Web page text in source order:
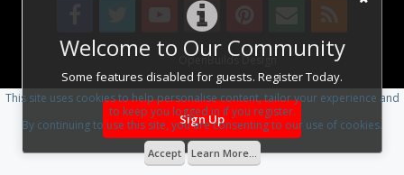
Welcome to Our Community
Some features disabled for guests. Register Today.
Sign Up
Design By OpenBuilds Design.
This site uses cookies to help personalise content, tailor your experience and
to keep you logged in if you register.
By continuing to use this site, you are consenting to our use of cookies.
Accept Learn More...